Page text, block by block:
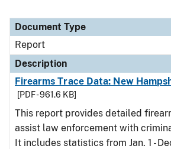
Document Type
Report
Description
Firearms Trace Data: New
[PDF - 961.6 KB]
This report provides detailed
assist law enforcement with
It includes statistics from Jan. 1 -